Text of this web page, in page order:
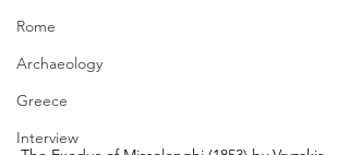
Rome
Archaeology
Greece
Interview